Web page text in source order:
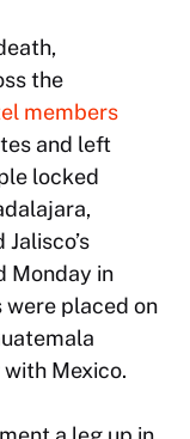
the
members
and left
locked
Monday in
placed on
Mexico.